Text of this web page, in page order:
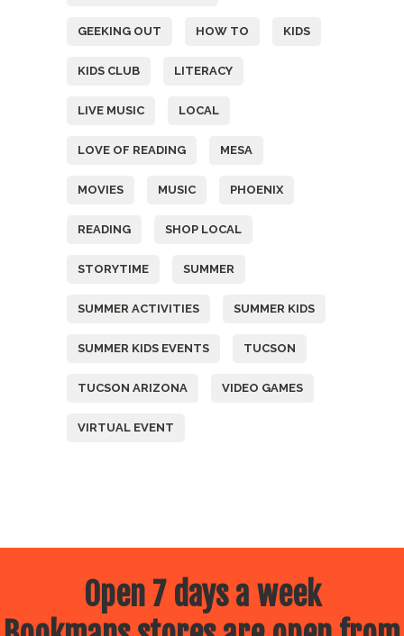
GEEKING OUT HOW TO KIDS
KIDS CLUB LITERACY
LIVE MUSIC LOCAL
LOVE OF READING MESA
MOVIES MUSIC PHOENIX
READING SHOP LOCAL
STORYTIME SUMMER
SUMMER ACTIVITIES SUMMER KIDS
SUMMER KIDS EVENTS TUCSON
TUCSON ARIZONA VIDEO GAMES
VIRTUAL EVENT
Open 7 days a week